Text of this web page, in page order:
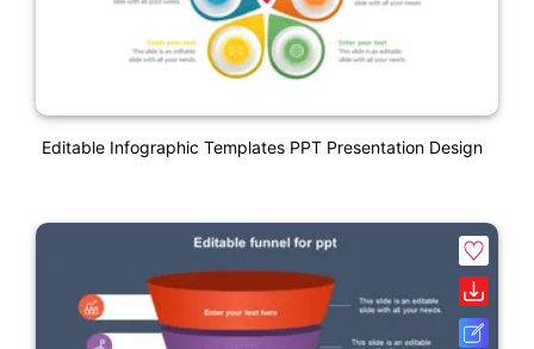
Editable Infographic Templates PPT Presentation Design